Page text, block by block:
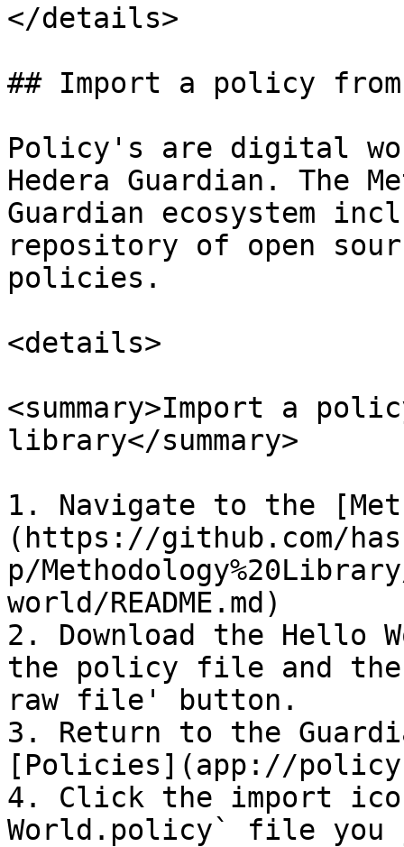
</details>
## Import a policy
Policy's are digital
Hedera Guardian. The
Guardian ecosystem
repository of open
policies.
<details>
<summary>Import a
library</summary>
1. Navigate to the
(https://github.com/
p/
world/README.md)
2. Download the Hello
the policy file and
raw file' button.
3. Return to the
[Policies](app://
4. Click the import
World.policy` file you